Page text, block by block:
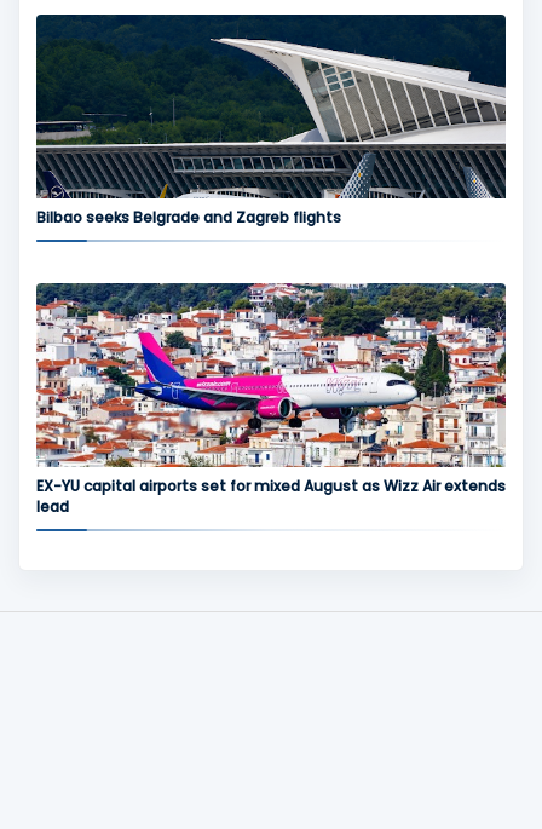
Bilbao seeks Belgrade and Zagreb flights
EX-YU capital airports set for mixed August as Wizz Air extends
lead